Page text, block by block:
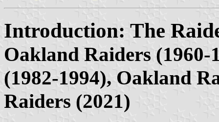
Introduction: The
Oakland Raiders (1960-
(1982-1994), Oakland
Raiders (2021)